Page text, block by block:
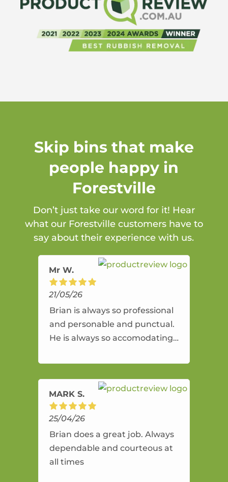
Skip bins that make
people happy in
Forestville
Don’t just take our word for it! Hear
what our Forestville customers have to
say about their experience with us.
Mr W.
21/05/26
Brian is always so professional
and personable and punctual.
He is always so accomodating
amazing service.
MARK S.
25/04/26
Brian does a great job. Always
dependable and courteous at
all times